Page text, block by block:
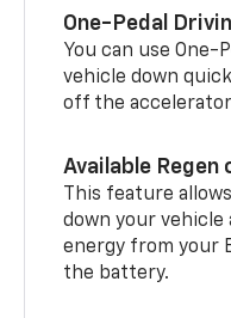
One-Pedal
You can use One-
vehicle down
off the
Available Regen
This feature
down your vehicle
energy from your
the battery.